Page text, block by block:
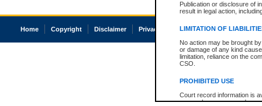
Publication or disclosure of
result in legal action,
LIMITATION OF
No action may be brought
or damage of any kind
limitation, reliance on the
CSO.
PROHIBITED USE
Court record information is
research purposes and may
Home Copyright Disclaimer Privacy Accessibility